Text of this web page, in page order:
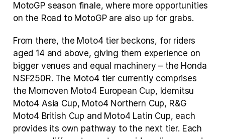
MotoGP season finale, where more opportunities
on the Road to MotoGP are also up for grabs.
From there, the Moto4 tier beckons, for riders
aged 14 and above, giving them experience on
bigger venues and equal machinery – the Honda
NSF250R. The Moto4 tier currently comprises
the Momoven Moto4 European Cup, Idemitsu
Moto4 Asia Cup, Moto4 Northern Cup, R&G
Moto4 British Cup and Moto4 Latin Cup, each
provides its own pathway to the next tier. Each